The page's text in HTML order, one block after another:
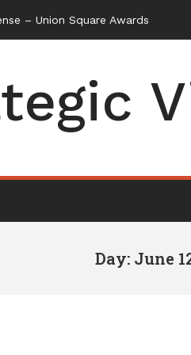
– Union Square Awards
Day: June